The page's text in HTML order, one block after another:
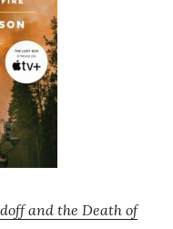
and the Death of